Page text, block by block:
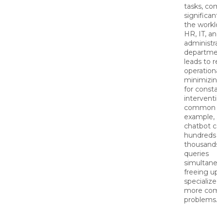
tasks,
the
HR, IT,
leads to
for
common
example,
chatbot
queries
freeing
more
problems.